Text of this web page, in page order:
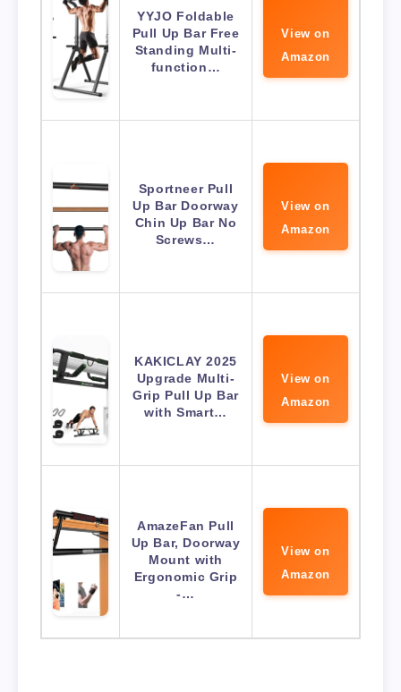
YYJO Foldable
Pull Up Bar Free
Standing Multi-
function…
View on
Amazon
Sportneer Pull
Up Bar Doorway
Chin Up Bar No
Screws…
View on
Amazon
KAKICLAY 2025
Upgrade Multi-
Grip Pull Up Bar
with Smart…
View on
Amazon
AmazeFan Pull
Up Bar, Doorway
Mount with
Ergonomic Grip
-…
View on
Amazon